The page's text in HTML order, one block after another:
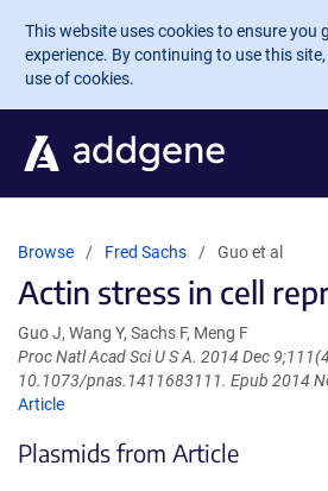
Skip to main content
This website uses cookies to ensure you
experience. By continuing to use this
use of cookies.
Browse Fred Sachs Guo et al
Actin stress in cell
Guo J, Wang Y, Sachs F, Meng F
Proc Natl Acad Sci U S A. 2014 Dec
10.1073/pnas.1411683111. Epub 2014
Article
Plasmids from Article